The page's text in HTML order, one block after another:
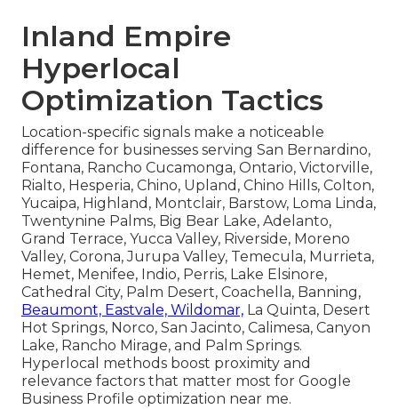
Inland Empire
Hyperlocal
Optimization Tactics
Location-specific signals make a noticeable
difference for businesses serving San Bernardino,
Fontana, Rancho Cucamonga, Ontario, Victorville,
Rialto, Hesperia, Chino, Upland, Chino Hills, Colton,
Yucaipa, Highland, Montclair, Barstow, Loma Linda,
Twentynine Palms, Big Bear Lake, Adelanto,
Grand Terrace, Yucca Valley, Riverside, Moreno
Valley, Corona, Jurupa Valley, Temecula, Murrieta,
Hemet, Menifee, Indio, Perris, Lake Elsinore,
Cathedral City, Palm Desert, Coachella, Banning,
Beaumont, Eastvale, Wildomar, La Quinta, Desert
Hot Springs, Norco, San Jacinto, Calimesa, Canyon
Lake, Rancho Mirage, and Palm Springs.
Hyperlocal methods boost proximity and
relevance factors that matter most for Google
Business Profile optimization near me.